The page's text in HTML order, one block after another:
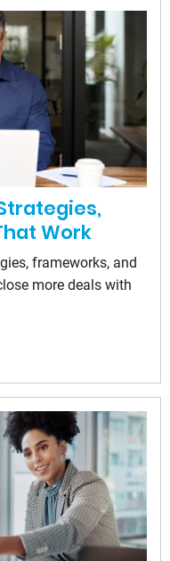
Work
frameworks, and
more deals with